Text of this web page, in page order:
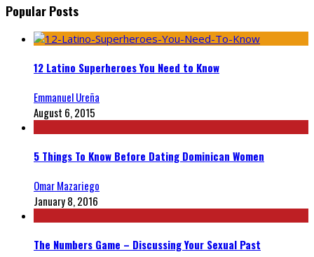
Popular Posts
12 Latino Superheroes You Need to Know
Emmanuel Ureña
August 6, 2015
5 Things To Know Before Dating Dominican Women
Omar Mazariego
January 8, 2016
The Numbers Game – Discussing Your Sexual Past